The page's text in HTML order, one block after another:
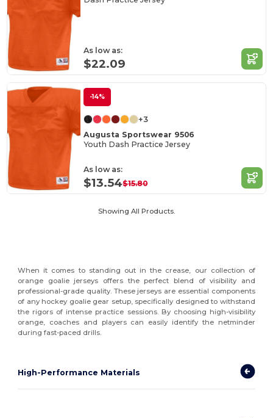
As low as:
$22.09
-14%
+3
Augusta Sportswear 9506
Youth Dash Practice Jersey
As low as:
$13.54$15.80
Showing All Products.
When it comes to standing out in the crease, our collection of
orange goalie jerseys offers the perfect blend of visibility and
professional-grade quality. These jerseys are essential components
of any hockey goalie gear setup, specifically designed to withstand
the rigors of intense practice sessions. By choosing high-visibility
orange, coaches and players can easily identify the netminder
during fast-paced drills.
High-Performance Materials